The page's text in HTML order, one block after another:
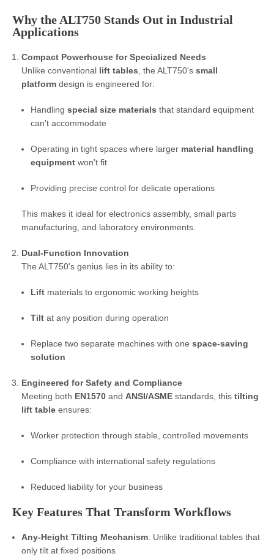
Why the ALT750 Stands Out in Industrial
Applications
Compact Powerhouse for Specialized Needs
Unlike conventional lift tables , the ALT750's small
platform design is engineered for:
Handling special size materials that standard equipment
can't accommodate
Operating in tight spaces where larger material handling
equipment won't fit
Providing precise control for delicate operations
This makes it ideal for electronics assembly, small parts
manufacturing, and laboratory environments.
Dual-Function Innovation
The ALT750's genius lies in its ability to:
Lift materials to ergonomic working heights
Tilt at any position during operation
Replace two separate machines with one space-saving
solution
Engineered for Safety and Compliance
Meeting both EN1570 and ANSI/ASME standards, this tilting
lift table ensures:
Worker protection through stable, controlled movements
Compliance with international safety regulations
Reduced liability for your business
Key Features That Transform Workflows
Any-Height Tilting Mechanism: Unlike traditional tables that
only tilt at fixed positions